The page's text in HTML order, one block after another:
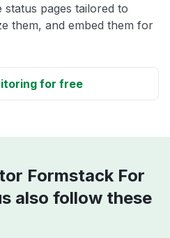
status pages tailored to
them, and embed them for
for free
Formstack For
also follow these